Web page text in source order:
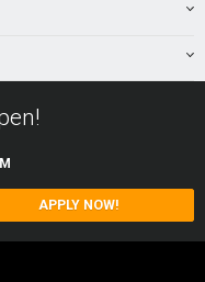
APPLY NOW!